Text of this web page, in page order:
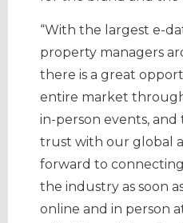
“With the largest e-
property managers
there is a great
entire market
in-person events,
trust with our global
forward to
the industry as soon
online and in person